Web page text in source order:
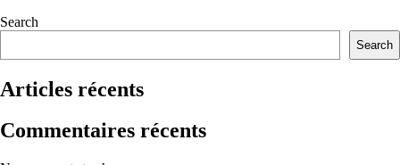
Search
Search
Articles récents
Commentaires récents